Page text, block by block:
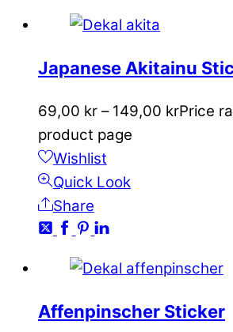
Japanese Akitainu
69,00 kr – 149,00 krPrice
product page
Wishlist
Quick Look
Share
Affenpinscher Sticker